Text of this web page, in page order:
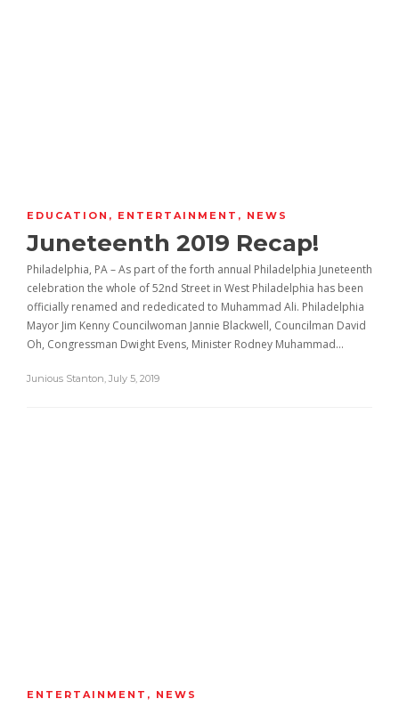
EDUCATION , ENTERTAINMENT , NEWS
Juneteenth 2019 Recap!
Philadelphia, PA – As part of the forth annual Philadelphia Juneteenth
celebration the whole of 52nd Street in West Philadelphia has been
officially renamed and rededicated to Muhammad Ali. Philadelphia
Mayor Jim Kenny Councilwoman Jannie Blackwell, Councilman David
Oh, Congressman Dwight Evens, Minister Rodney Muhammad…
Junious Stanton, July 5, 2019
ENTERTAINMENT , NEWS